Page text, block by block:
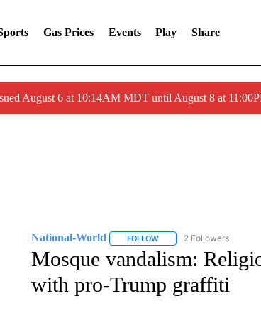
Gas Prices Events Play Share
August 6 at 10:14AM MDT until August 8 at
National-World FOLLOWFOLLOW "NATIONAL-
2 Followers
Mosque vandalism:
with pro-Trump graffiti